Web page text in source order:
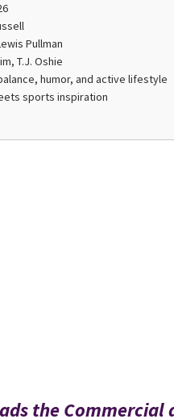
Pullman
T.J. Oshie
humor, and active lifestyle
sports inspiration
the Commercial